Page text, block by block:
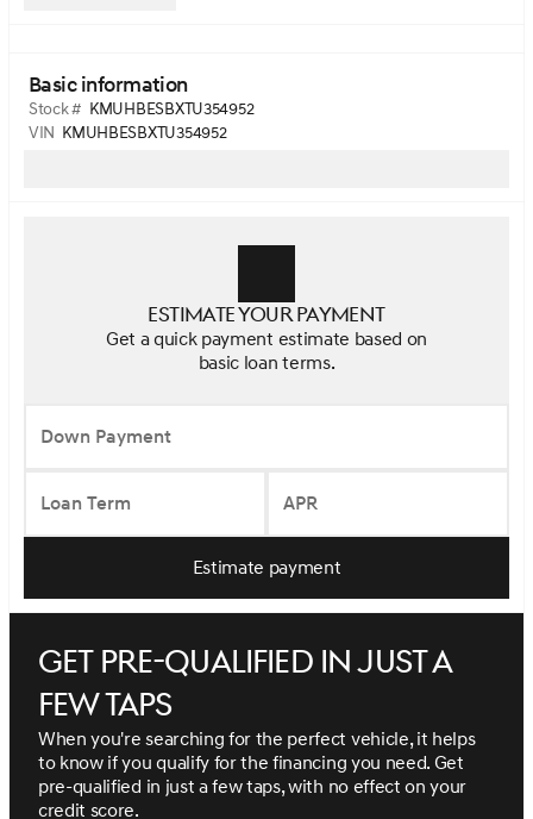
Basic information
Stock # KMUHBESBXTU354952
VIN KMUHBESBXTU354952
Estimate your payment
Get a quick payment estimate based on
basic loan terms.
Down Payment
Loan Term APR
Estimate payment
Get pre-qualified in just a
few taps
When you're searching for the perfect vehicle, it helps
to know if you qualify for the financing you need. Get
pre-qualified in just a few taps, with no effect on your
credit score.